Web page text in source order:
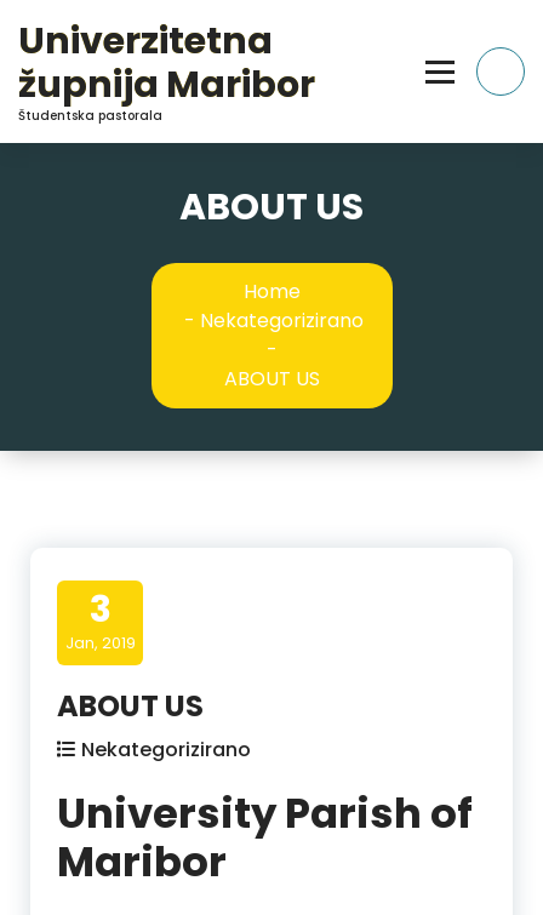
Content
Univerzitetna
župnija Maribor
Študentska pastorala
ABOUT US
Home
- Nekategorizirano
-
ABOUT US
3
Jan, 2019
ABOUT US
Nekategorizirano
University Parish of
Maribor